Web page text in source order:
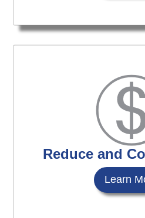
Reduce and
Learn